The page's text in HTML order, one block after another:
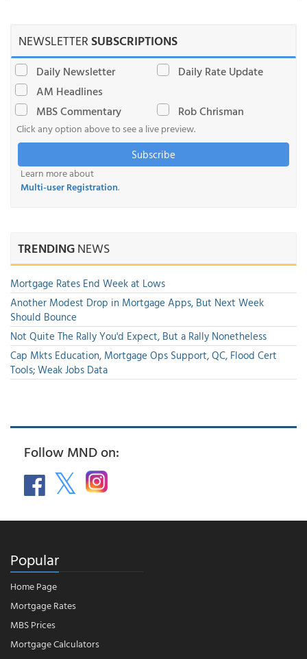
NEWSLETTERSUBSCRIPTIONS
Daily Newsletter
Daily Rate Update
AM Headlines
MBS Commentary
Rob Chrisman
Click any option above to see a live preview.
Subscribe
Learn more about
Multi-user Registration.
TRENDINGNEWS
Mortgage Rates End Week at Lows
Another Modest Drop in Mortgage Apps, But Next Week
Should Bounce
Not Quite The Rally You'd Expect, But a Rally Nonetheless
Cap Mkts Education, Mortgage Ops Support, QC, Flood Cert
Tools; Weak Jobs Data
Follow MND on:
Popular
Home Page
Mortgage Rates
MBS Prices
Mortgage Calculators